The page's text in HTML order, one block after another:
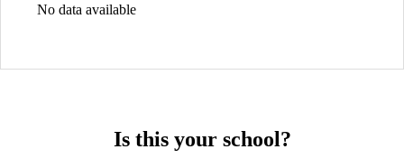
No data available
Is this your school?